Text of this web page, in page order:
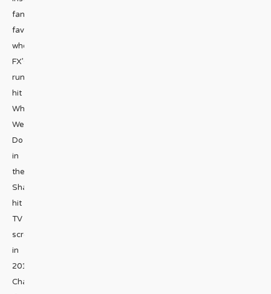
fan
favorite
when
FX’s
runaway
hit
What
We
Do
in
the
Shadows
hit
TV
screens
in
2019.
Challenging